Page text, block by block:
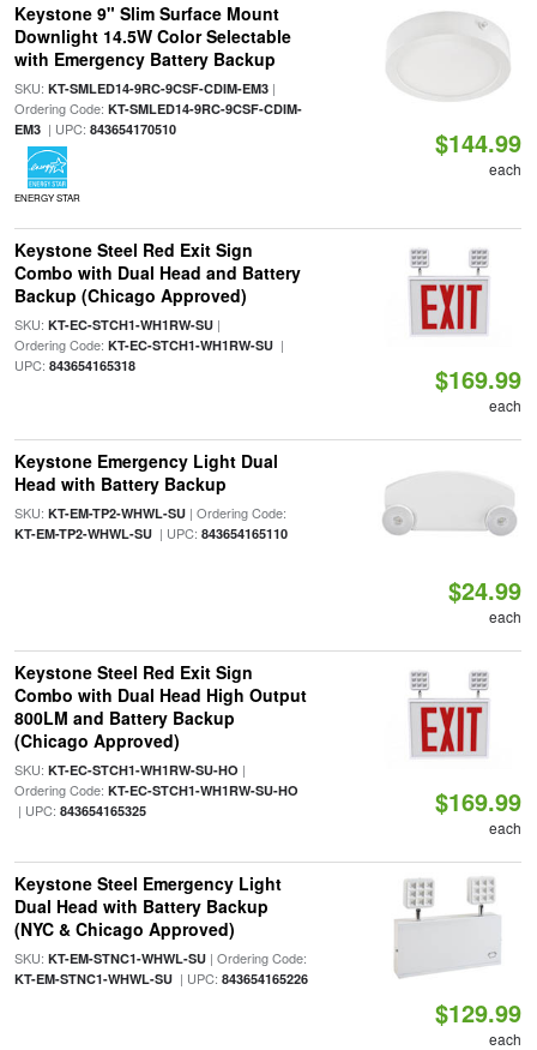
Keystone 9" Slim Surface Mount
Downlight 14.5W Color Selectable
with Emergency Battery Backup
SKU: KT-SMLED14-9RC-9CSF-CDIM-EM3|
Ordering Code: KT-SMLED14-9RC-9CSF-CDIM-
EM3| UPC: 843654170510
ENERGY STAR
$144.99
each
Keystone Steel Red Exit Sign
Combo with Dual Head and Battery
Backup (Chicago Approved)
SKU: KT-EC-STCH1-WH1RW-SU|
Ordering Code: KT-EC-STCH1-WH1RW-SU|
UPC: 843654165318 $169.99
each
Keystone Emergency Light Dual
Head with Battery Backup
SKU: KT-EM-TP2-WHWL-SU| Ordering Code:
KT-EM-TP2-WHWL-SU| UPC: 843654165110
$24.99
each
Keystone Steel Red Exit Sign
Combo with Dual Head High Output
800LM and Battery Backup
(Chicago Approved)
SKU: KT-EC-STCH1-WH1RW-SU-HO |
Ordering Code: KT-EC-STCH1-WH1RW-SU-HO
| UPC: 843654165325 $169.99
each
Keystone Steel Emergency Light
Dual Head with Battery Backup
(NYC & Chicago Approved)
SKU: KT-EM-STNC1-WHWL-SU| Ordering Code:
KT-EM-STNC1-WHWL-SU| UPC: 843654165226
$129.99
each